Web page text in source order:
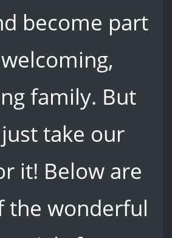
become part
family. But
just take our
it! Below are
the wonderful